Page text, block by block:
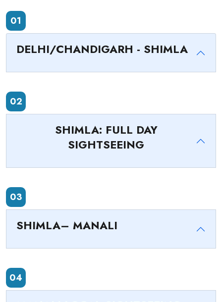
01
DELHI/CHANDIGARH - SHIMLA
02
SHIMLA: FULL DAY
SIGHTSEEING
03
SHIMLA– MANALI
04